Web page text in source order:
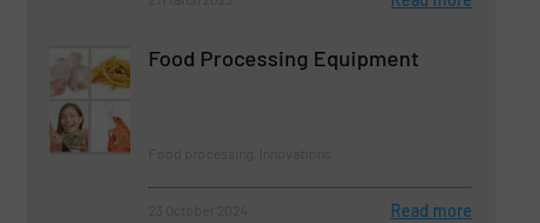
Food Processing Equipment
Read more